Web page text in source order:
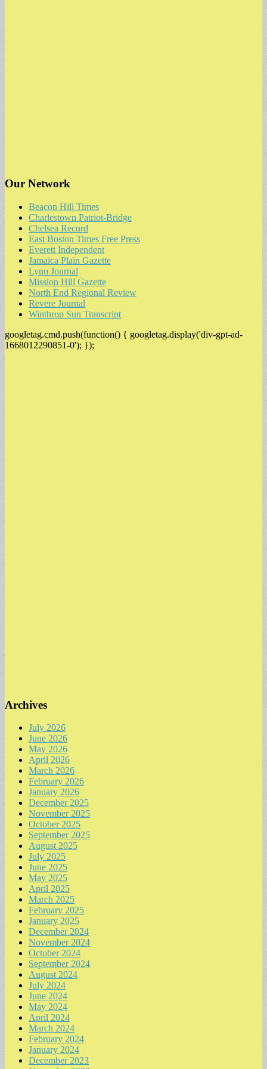
Our Network
Beacon Hill Times
Charlestown Patriot-Bridge
Chelsea Record
East Boston Times Free Press
Everett Independent
Jamaica Plain Gazette
Lynn Journal
Mission Hill Gazette
North End Regional Review
Revere Journal
Winthrop Sun Transcript
googletag.cmd.push(function() { googletag.display('div-gpt-ad-
1668012290851-0'); });
Archives
July 2026
June 2026
May 2026
April 2026
March 2026
February 2026
January 2026
December 2025
November 2025
October 2025
September 2025
August 2025
July 2025
June 2025
May 2025
April 2025
March 2025
February 2025
January 2025
December 2024
November 2024
October 2024
September 2024
August 2024
July 2024
June 2024
May 2024
April 2024
March 2024
February 2024
January 2024
December 2023